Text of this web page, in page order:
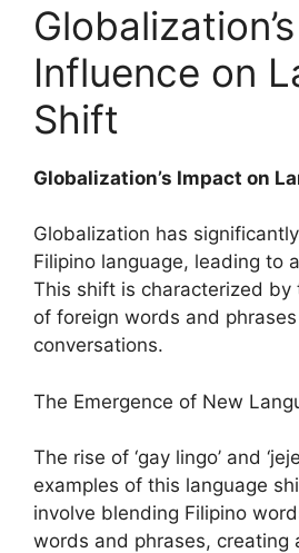
Globalization’s
Influence on
Shift
Globalization’s Impact on
Globalization has
Filipino language, leading to
This shift is characterized by
of foreign words and
conversations.
The Emergence of New
The rise of ‘gay lingo’ and
examples of this language
involve blending Filipino
words and phrases, creating